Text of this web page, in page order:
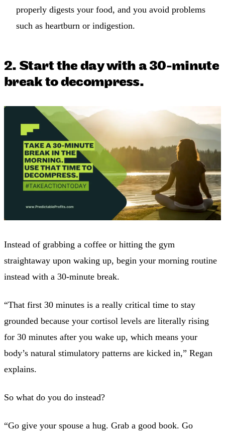
properly digests your food, and you avoid problems
such as heartburn or indigestion.
2. Start the day with a 30-minute
break to decompress.
Instead of grabbing a coffee or hitting the gym
straightaway upon waking up, begin your morning routine
instead with a 30-minute break.
“That first 30 minutes is a really critical time to stay
grounded because your cortisol levels are literally rising
for 30 minutes after you wake up, which means your
body’s natural stimulatory patterns are kicked in,” Regan
explains.
So what do you do instead?
“Go give your spouse a hug. Grab a good book. Go